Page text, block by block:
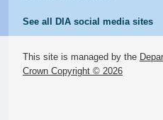
See all DIA social media sites
This site is managed by the
Crown Copyright © 2026